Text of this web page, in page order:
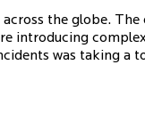
the globe. The
introducing
was taking a